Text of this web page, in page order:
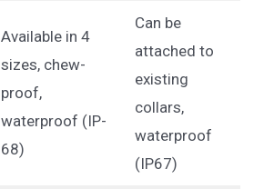
Available in 4
sizes, chew-
proof,
waterproof (IP-
68)
Can be
attached to
existing
collars,
waterproof
(IP67)